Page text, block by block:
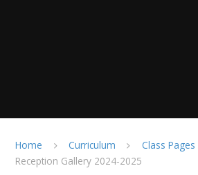
Home Curriculum Class Pages
Reception Gallery 2024-2025